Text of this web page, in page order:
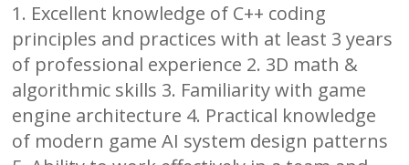
1. Excellent knowledge of C++ coding
principles and practices with at least 3 years
of professional experience 2. 3D math &
algorithmic skills 3. Familiarity with game
engine architecture 4. Practical knowledge
of modern game AI system design patterns